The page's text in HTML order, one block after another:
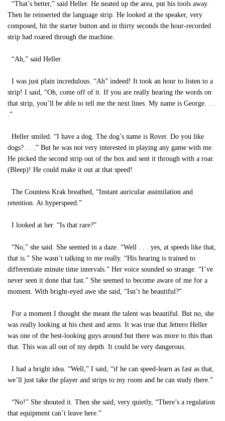
“That’s better,” said Heller. He neated up the area, put his tools away.
Then he reinserted the language strip. He looked at the speaker, very
composed, hit the starter button and in thirty seconds the hour-recorded
strip had roared through the machine.
“Ah,” said Heller.
I was just plain incredulous. “Ah” indeed! It took an hour to listen to a
strip! I said, “Oh, come off of it. If you are really hearing the words on
that strip, you’ll be able to tell me the next lines. My name is George. . .
.”
Heller smiled. “I have a dog. The dog’s name is Rover. Do you like
dogs? . . .” But he was not very interested in playing any game with me.
He picked the second strip out of the box and sent it through with a roar.
(Bleep)! He could make it out at that speed!
The Countess Krak breathed, “Instant auricular assimilation and
retention. At hyperspeed.”
I looked at her. “Is that rare?”
“No,” she said. She seemed in a daze. “Well . . . yes, at speeds like that,
that is.” She wasn’t talking to me really. “His hearing is trained to
differentiate minute time intervals.” Her voice sounded so strange. “I’ve
never seen it done that fast.” She seemed to become aware of me for a
moment. With bright-eyed awe she said, “Isn’t he beautiful?”
For a moment I thought she meant the talent was beautiful. But no, she
was really looking at his chest and arms. It was true that Jettero Heller
was one of the best-looking guys around but there was more to this than
that. This was all out of my depth. It could be very dangerous.
I had a bright idea. “Well,” I said, “if he can speed-learn as fast as that,
we’ll just take the player and strips to my room and he can study there.”
“No!” She shouted it. Then she said, very quietly, “There’s a regulation
that equipment can’t leave here.”